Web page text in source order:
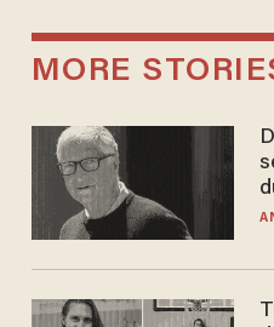
MORE